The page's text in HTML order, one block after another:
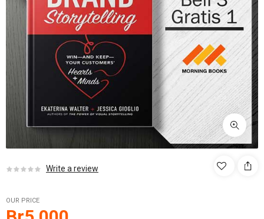
Write a review
OUR PRICE